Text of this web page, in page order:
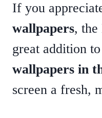
If you
wallpapers,
great addition
wallpapers in
screen a fresh,